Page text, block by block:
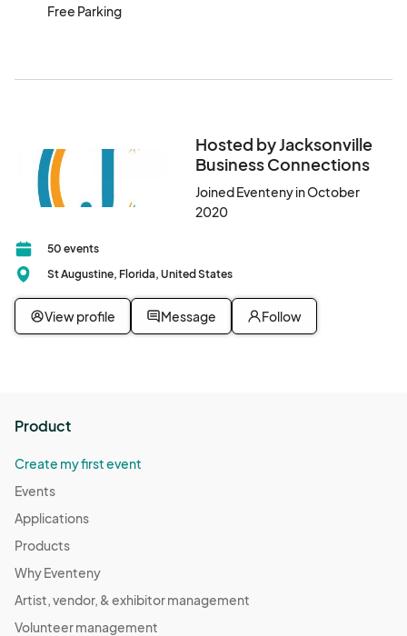
Free Parking
Hosted by Jacksonville
Business Connections
Joined Eventeny in October
2020
50 events
St Augustine, Florida, United States
View profile Message Follow
Product
Create my first event
Events
Applications
Products
Why Eventeny
Artist, vendor, & exhibitor management
Volunteer management